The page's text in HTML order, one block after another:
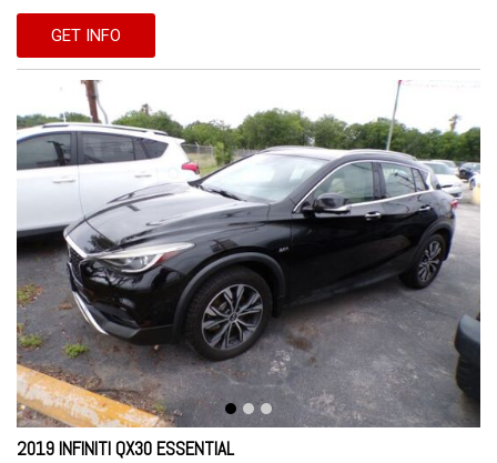
GET INFO
2019 INFINITI QX30 ESSENTIAL